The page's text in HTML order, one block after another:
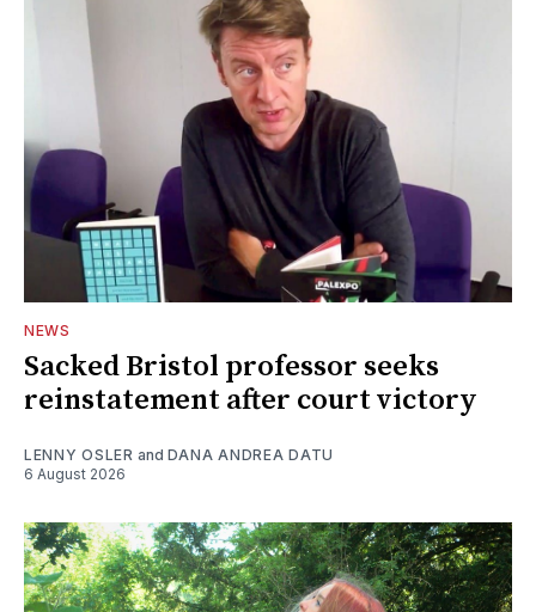
NEWS
Sacked Bristol professor seeks
reinstatement after court victory
LENNY OSLER and DANA ANDREA DATU
6 August 2026